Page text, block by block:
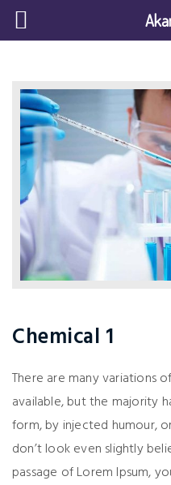
Chemical 1
There are many variations
available, but the majority
form, by injected humour,
don’t look even slightly
passage of Lorem Ipsum,